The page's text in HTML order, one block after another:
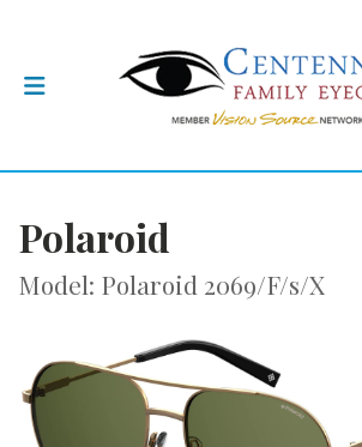
Polaroid
Model: Polaroid 2069/F/s/X